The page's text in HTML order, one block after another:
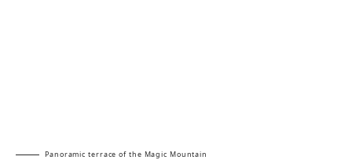
Panoramic terrace of the Magic Mountain